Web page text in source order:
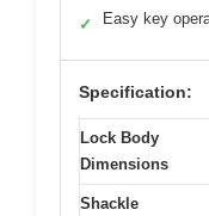
✓ Easy key
Specification:
Lock Body
Dimensions
Shackle